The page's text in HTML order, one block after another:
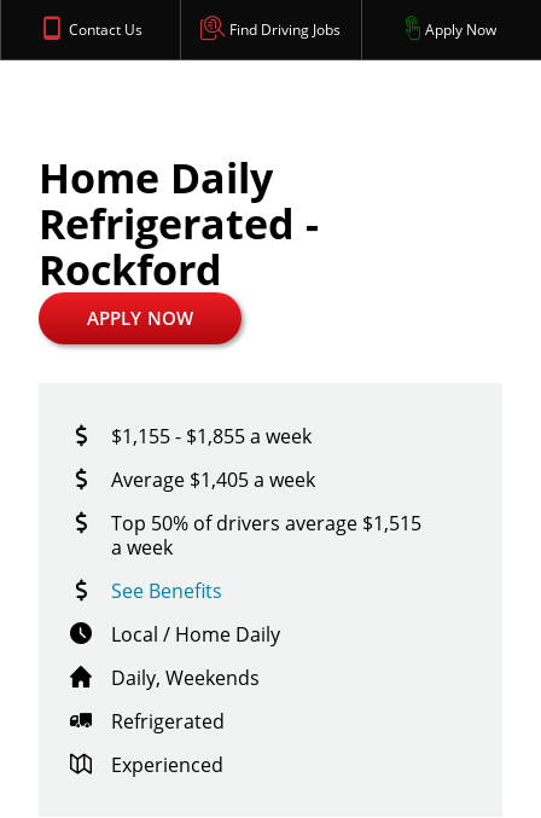
Contact Us Find Driving Jobs Apply Now
Home Daily
Refrigerated -
Rockford
APPLY NOW
$1,155 - $1,855 a week
Average $1,405 a week
Top 50% of drivers average $1,515
a week
See Benefits
Local / Home Daily
Daily, Weekends
Refrigerated
Experienced